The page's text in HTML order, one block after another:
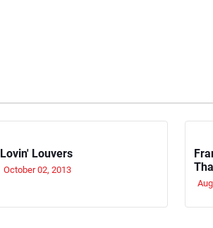
Lovin' Louvers
October 02, 2013